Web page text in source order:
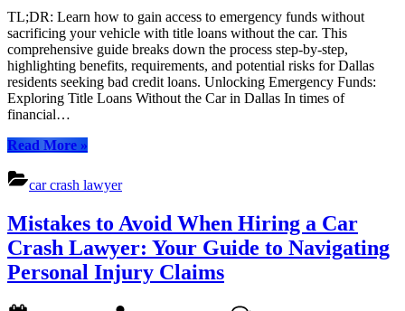
the
Car:
A
Step-
by-
Step
Guide
TL;DR: Learn how to gain access to emergency funds without
sacrificing your vehicle with title loans without the car. This
comprehensive guide breaks down the process step-by-step,
highlighting benefits, requirements, and potential risks for Dallas
residents seeking bad credit loans. Unlocking Emergency Funds:
Exploring Title Loans Without the Car in Dallas In times of
financial…
Read More“Title
Without
the
A
Step-
by-
Step
»
car crash lawyer
Mistakes to Avoid When Hiring a Car
Crash Lawyer: Your Guide to Navigating
Personal Injury Claims